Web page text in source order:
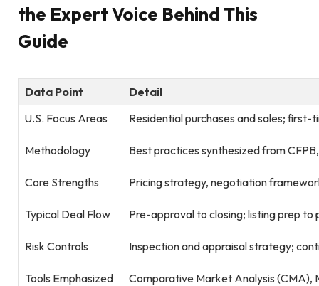
the Expert Voice Behind This
Guide
Data Point
Detail
U.S. Focus Areas
Residential purchases and sales;
Methodology Best practices synthesized from
Core Strengths Pricing strategy, negotiation
Typical Deal Flow Pre-approval to closing; listing prep
Risk Controls Inspection and appraisal strategy;
Tools Emphasized Comparative Market Analysis (CMA),